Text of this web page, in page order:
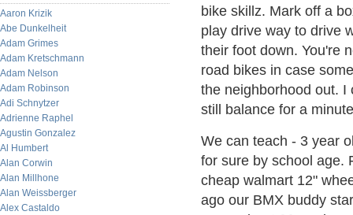
Aaron Krizik
Abe Dunkelheit
Adam Grimes
Adam Kretschmann
Adam Nelson
Adam Robinson
Adi Schnytzer
Adrienne Raphel
Agustin Gonzalez
Al Humbert
Alan Corwin
Alan Millhone
Alan Weissberger
Alex Castaldo
bike skillz. Mark off a
play drive way to drive
their foot down. You're
road bikes in case
the neighborhood out. I
still balance for a
We can teach - 3 year
for sure by school age.
cheap walmart 12"
ago our BMX buddy